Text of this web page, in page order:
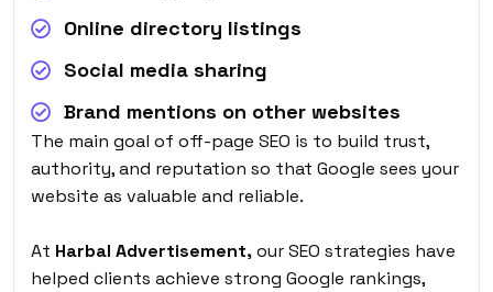
Online directory listings
Social media sharing
Brand mentions on other websites
The main goal of off-page SEO is to build trust,
authority, and reputation so that Google sees your
website as valuable and reliable.
At Harbal Advertisement,our SEO strategies have
helped clients achieve strong Google rankings,